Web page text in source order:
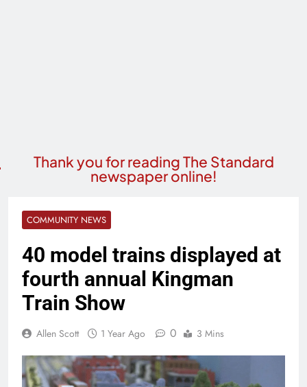
Thank you for reading The Standard
newspaper online!
COMMUNITY NEWS
40 model trains displayed at
fourth annual Kingman
Train Show
Allen Scott 1 Year Ago 0 3 Mins